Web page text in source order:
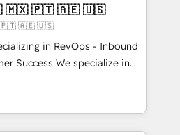
business, not a template.
CRM. Zero downtime,
Configure HubSpot to
marketing, and service
manual work. ➤
tune-ups, feature rollouts,
| Mkt4edu 🇧🇷 🇲🇽 🇵🇹 🇦🇪 🇺🇸
🇵🇹 🇦🇪 🇺🇸
in RevOps - Inbound
specialize in
across industries
and customer success
As Latin
and a global leader in